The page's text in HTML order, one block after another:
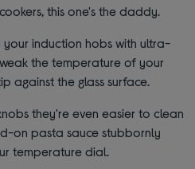
this one's the daddy.
induction hobs with ultra-
the temperature of your
against the glass surface.
they're even easier to clean
on pasta sauce stubbornly
temperature dial.